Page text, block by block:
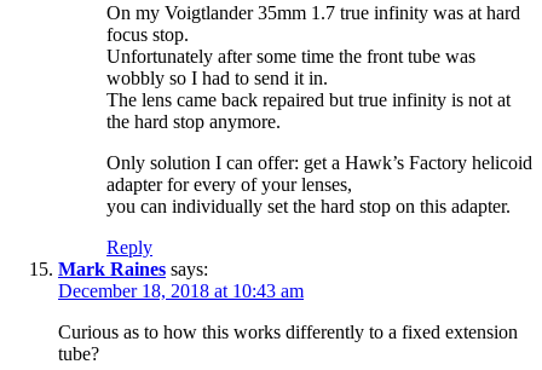
On my Voigtlander 35mm 1.7 true infinity was at hard
focus stop.
Unfortunately after some time the front tube was
wobbly so I had to send it in.
The lens came back repaired but true infinity is not at
the hard stop anymore.
Only solution I can offer: get a Hawk’s Factory helicoid
adapter for every of your lenses,
you can individually set the hard stop on this adapter.
Reply
Mark Raines says:
December 18, 2018 at 10:43 am
Curious as to how this works differently to a fixed extension
tube?